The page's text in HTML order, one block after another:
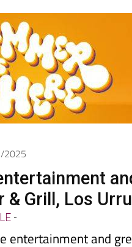
2025
& Grill, Los
-